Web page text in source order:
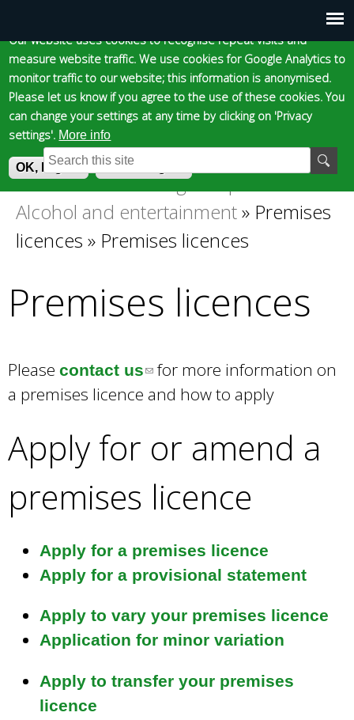
Main
menu
Our website uses cookies to recognise repeat visits and
measure website traffic. We use cookies for Google Analytics to
monitor traffic to our website; this information is anonymised.
Please let us know if you agree to the use of these cookies. You
can change your settings at any time by clicking on 'Privacy
settings'. More info
OK, I agree I do not agree
to
main
content
Skip to content Accessibility
Epsom and Ewell
Borough Council
S
e
a
r
h
r
E
n
t
e
y
r
a
c
k
e
w
d
s
You
are
Business »Licensing and permits
Alcohol and entertainment» Premises
licences » Premises licences
Premises licences
Please contact us(
n
e
-
a
for more information on
a premises licence and how to apply
Apply for or amend a
premises licence
Apply for a premises licence
Apply for a provisional statement
Apply to vary your premises licence
Application for minor variation
Apply to transfer your premises
licence